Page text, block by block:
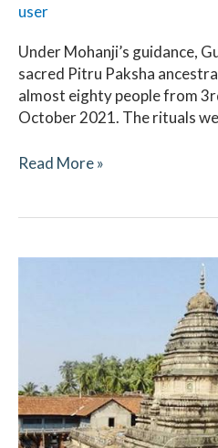
user
Under Mohanji’s guidance,
sacred Pitru Paksha
almost eighty people from
October 2021. The rituals
Read More »
Updates
–
Gokarna